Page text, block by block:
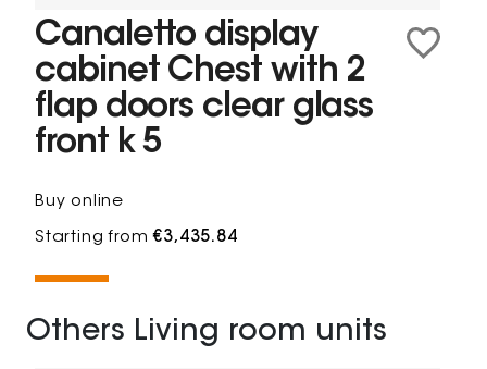
Canaletto display
cabinet Chest with 2
flap doors clear glass
front k 5
Buy online
Starting from€3,435.84
Others Living room units